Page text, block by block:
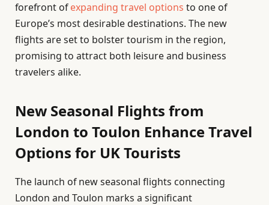
forefront ofexpanding travel options to one of
Europe’s most desirable destinations. The new
flights are set to bolster tourism in the region,
promising to attract both leisure and business
travelers alike.
New Seasonal Flights from
London to Toulon Enhance Travel
Options for UK Tourists
The launch of new seasonal flights connecting
London and Toulon marks a significant